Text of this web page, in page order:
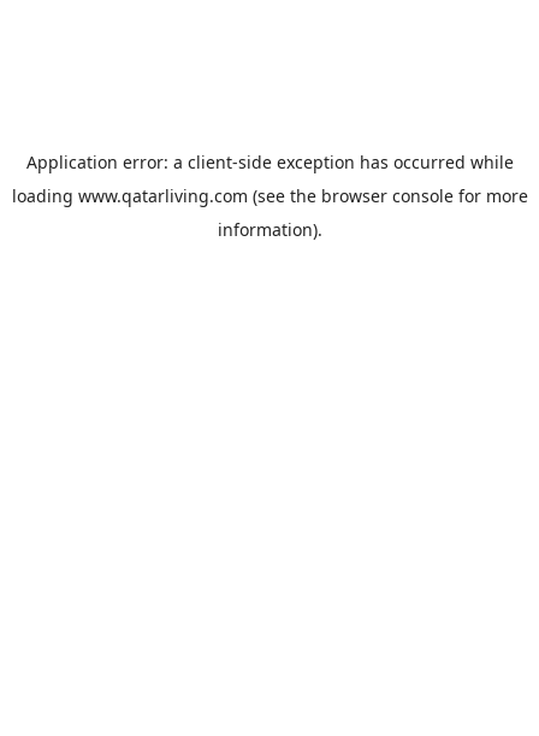
Application error: a client-side exception has occurred while
loading www.qatarliving.com (see the browser consolefor more
information).